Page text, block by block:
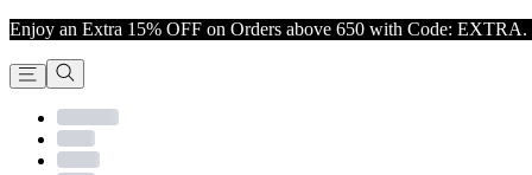
Enjoy an Extra 15% OFF on Orders above 650 with Code: